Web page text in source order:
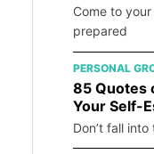
Come to
prepared
PERSONAL
85 Quotes
Your Self-
Don’t fall